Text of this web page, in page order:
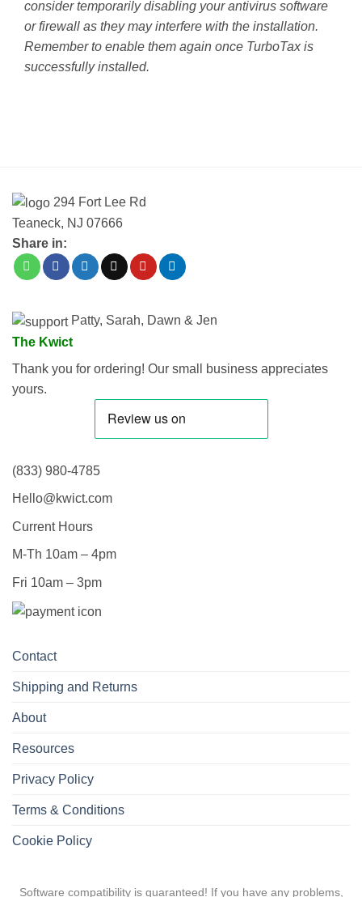
consider temporarily disabling your antivirus software
or firewall as they may interfere with the installation.
Remember to enable them again once TurboTax is
successfully installed.
294 Fort Lee Rd
Teaneck, NJ 07666
Share in:
Patty, Sarah, Dawn & Jen
The Kwict
Thank you for ordering! Our small business appreciates
yours.
(833) 980-4785
Hello@kwict.com
Current Hours
M-Th 10am – 4pm
Fri 10am – 3pm
Contact
Shipping and Returns
About
Resources
Privacy Policy
Terms & Conditions
Cookie Policy
Software compatibility is guaranteed! If you have any problems,